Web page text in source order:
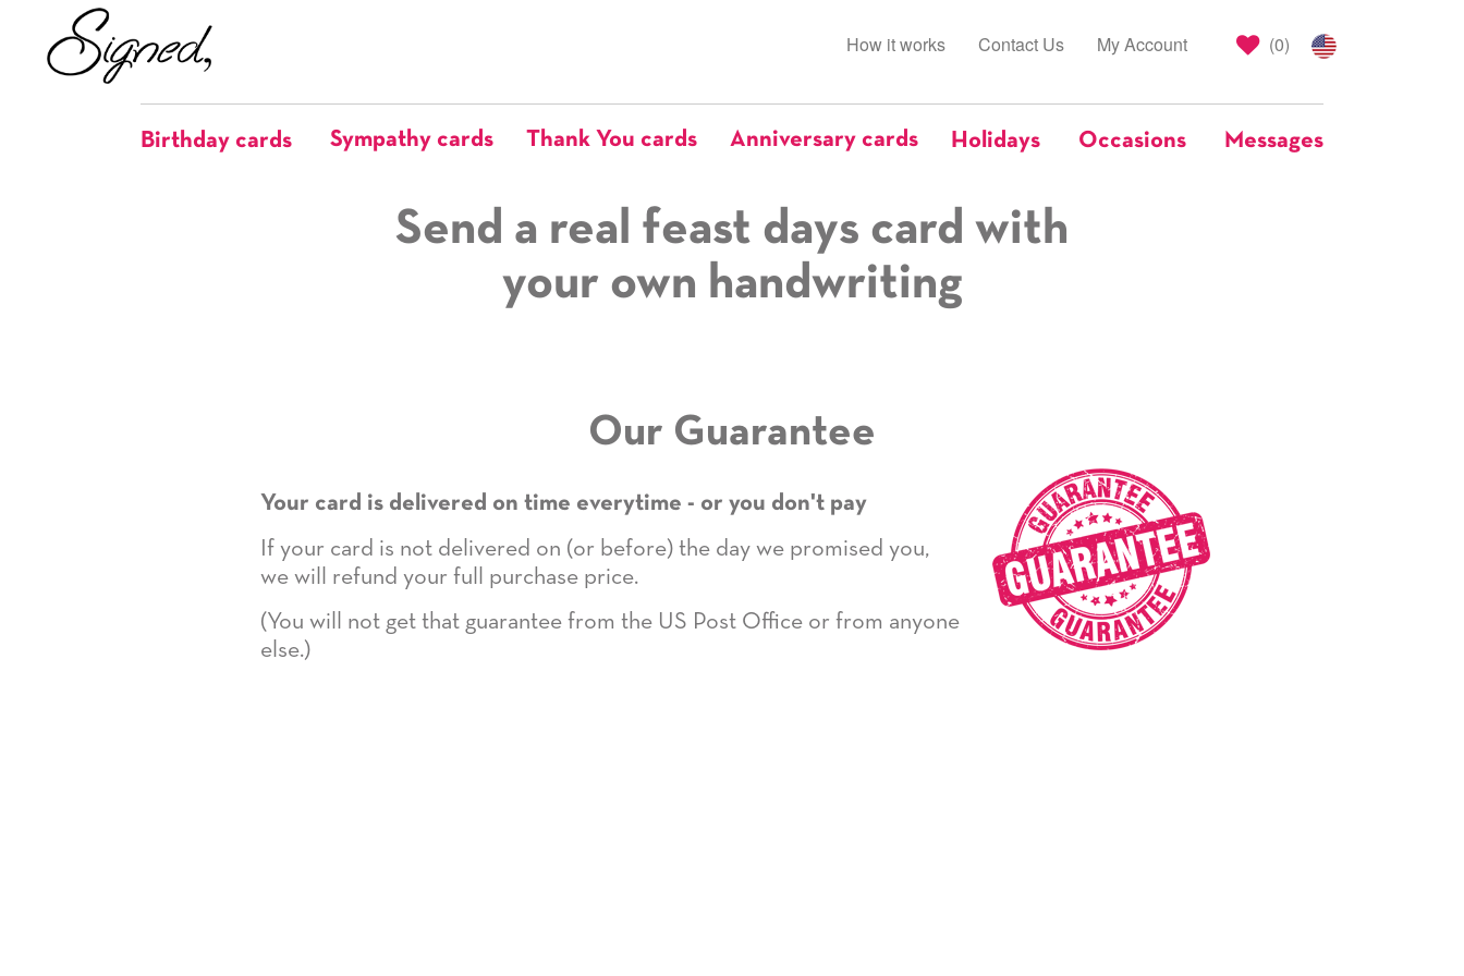
(0)
How it works Contact Us My Account
Birthday cards Sympathy cards Thank You cards Anniversary cards Holidays Occasions Messages
Send a real feast days card with
your own handwriting
Our Guarantee
Your card is delivered on time everytime - or you don't pay
If your card is not delivered on (or before) the day we promised you,
we will refund your full purchase price.
(You will not get that guarantee from the US Post Office or from anyone
else.)